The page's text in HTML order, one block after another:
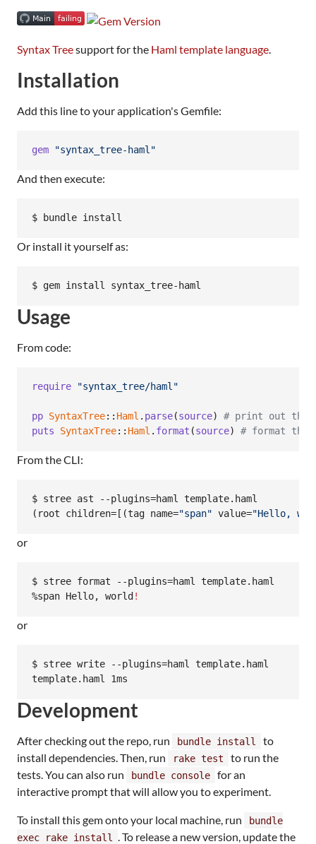
Syntax Treesupport for the Haml template language.
Installation
Add this line to your application's Gemfile:
gem "syntax_tree-haml"
And then execute:
Or install it yourself as:
Usage
From code:
require "syntax_tree/haml"
pp SyntaxTree:: Haml . parse(source)
# print out the
puts
SyntaxTree:: Haml . format (source) # format the
From the CLI:
$ stree ast --plugins=haml template.haml
(root children=[(tag name="span" value="Hello,
or
$ stree format --plugins=haml template.haml
%span Hello, world !
or
$ stree write --plugins=haml template.haml
template.haml 1ms
Development
After checking out the repo, run bundle install
to
install dependencies. Then, run
rake test
to run the
tests. You can also run
bundle console
for an
interactive prompt that will allow you to experiment.
To install this gem onto your local machine, run
bundle
exec rake install
. To release a new version, update the